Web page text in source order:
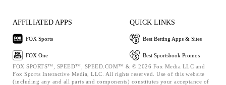
AFFILIATED APPS
FOX Sports
FOX One
QUICK LINKS
Best Betting Apps & Sites
Best Sportsbook Promos
FOX SPORTS™, SPEED™, SPEED.COM™ & © 2026 Fox Media LLC and
Fox Sports Interactive Media, LLC. All rights reserved. Use of this website
(including any and all parts and components) constitutes your acceptance of